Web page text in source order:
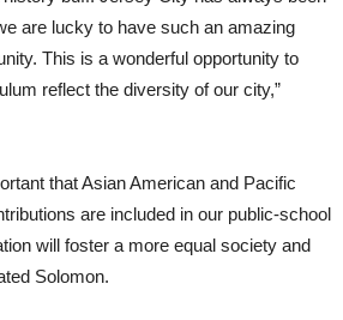
are lucky to have such an amazing
This is a wonderful opportunity to
reflect the diversity of our city,”
that Asian American and Pacific
are included in our public-school
will foster a more equal society and
Solomon.